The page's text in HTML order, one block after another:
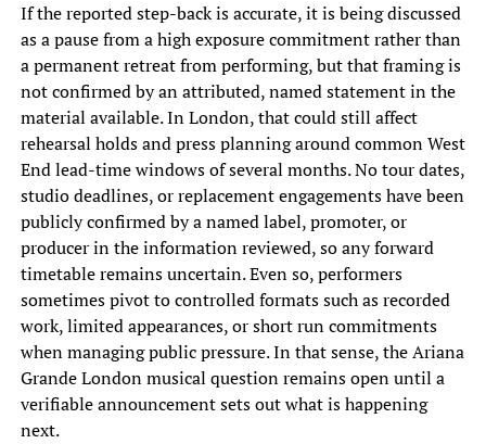
If the reported step-back is accurate, it is being discussed
as a pause from a high exposure commitment rather than
a permanent retreat from performing, but that framing is
not confirmed by an attributed, named statement in the
material available. In London, that could still affect
rehearsal holds and press planning around common West
End lead-time windows of several months. No tour dates,
studio deadlines, or replacement engagements have been
publicly confirmed by a named label, promoter, or
producer in the information reviewed, so any forward
timetable remains uncertain. Even so, performers
sometimes pivot to controlled formats such as recorded
work, limited appearances, or short run commitments
when managing public pressure. In that sense, the Ariana
Grande London musical question remains open until a
verifiable announcement sets out what is happening
next.